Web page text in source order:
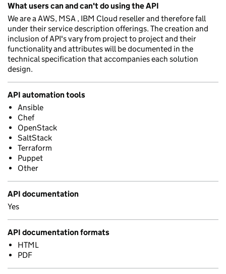
What users can and can't do using the API
We are a AWS, MSA , IBM Cloud reseller and therefore fall
under their service description offerings. The creation and
inclusion of API's vary from project to project and their
functionality and attributes will be documented in the
technical specification that accompanies each solution
design.
API automation tools
Ansible
Chef
OpenStack
SaltStack
Terraform
Puppet
Other
API documentation
Yes
API documentation formats
HTML
PDF